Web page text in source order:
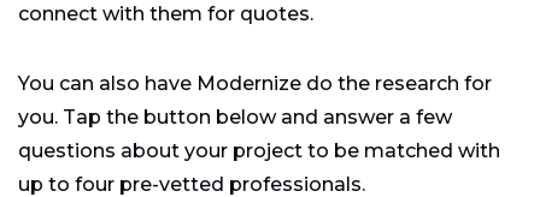
connect with them for quotes.
You can also have Modernize do the research for
you. Tap the button below and answer a few
questions about your project to be matched with
up to four pre-vetted professionals.